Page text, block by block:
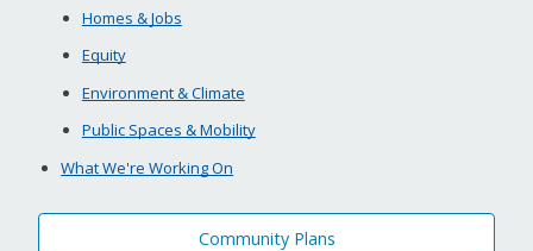
Homes & Jobs
Equity
Environment & Climate
Public Spaces & Mobility
What We're Working On
Community Plans